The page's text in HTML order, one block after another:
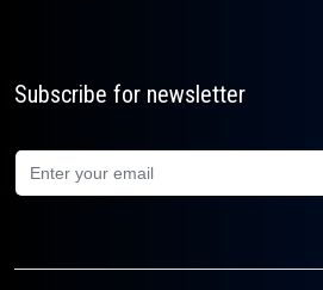
Subscribe for newsletter